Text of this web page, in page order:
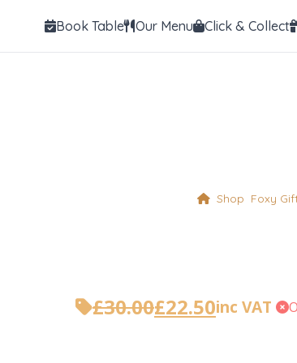
Book Table Our Menu Click & Collect
Shop Foxy
£30.00
Original£22.50
Current
inc VAT